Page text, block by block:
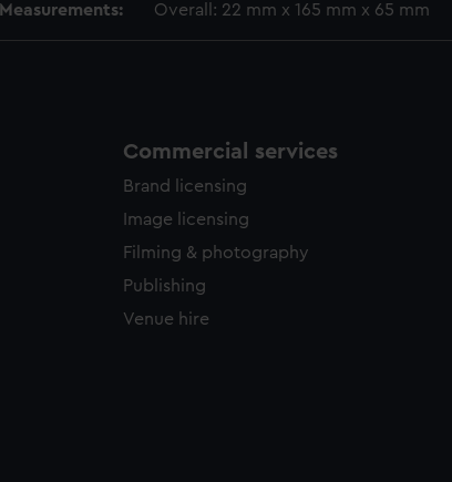
Measurements: Overall: 22 mm x 165 mm x 65 mm
Commercial services
Brand licensing
Image licensing
Filming & photography
Publishing
Venue hire